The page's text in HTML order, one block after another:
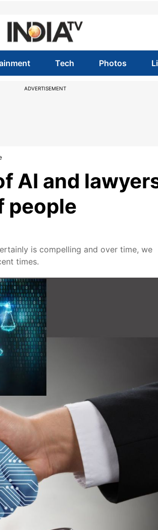
Tech Photos
ADVERTISEMENT
AI and
people
is compelling and over time, we
times.